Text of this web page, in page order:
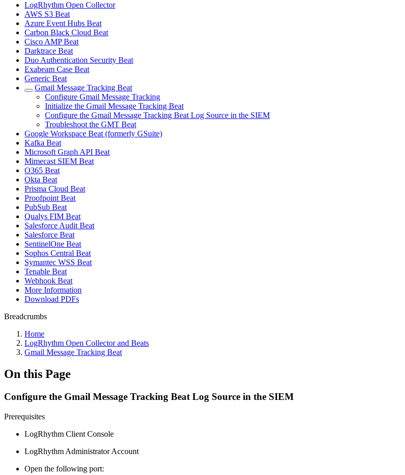
LogRhythm Open Collector
AWS S3 Beat
Azure Event Hubs Beat
Carbon Black Cloud Beat
Cisco AMP Beat
Darktrace Beat
Duo Authentication Security Beat
Exabeam Case Beat
Generic Beat
Gmail Message Tracking Beat
Configure Gmail Message Tracking
Initialize the Gmail Message Tracking Beat
Configure the Gmail Message Tracking Beat Log Source in the SIEM
Troubleshoot the GMT Beat
Google Workspace Beat (formerly GSuite)
Kafka Beat
Microsoft Graph API Beat
Mimecast SIEM Beat
O365 Beat
Okta Beat
Prisma Cloud Beat
Proofpoint Beat
PubSub Beat
Qualys FIM Beat
Salesforce Audit Beat
Salesforce Beat
SentinelOne Beat
Sophos Central Beat
Symantec WSS Beat
Tenable Beat
Webhook Beat
More Information
Download PDFs
Breadcrumbs
Home
LogRhythm Open Collector and Beats
Gmail Message Tracking Beat
On this Page
Configure the Gmail Message Tracking Beat Log Source in the SIEM
Prerequisites
LogRhythm Client Console
LogRhythm Administrator Account
Open the following port: